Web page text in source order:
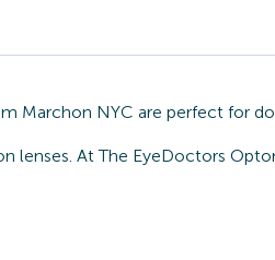
Marchon NYC are perfect for
lenses. At The EyeDoctors